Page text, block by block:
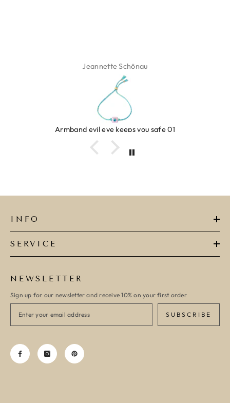
Jeannette Schönau
Armband evil eye keeps you safe 01
INFO
SERVICE
NEWSLETTER
Sign up for our newsletter and receive 10% on your first order
SUBSCRIBE